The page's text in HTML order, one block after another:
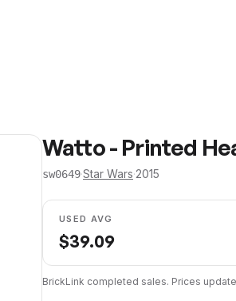
Watto - Printed
sw0649·Star Wars·2015
USED AVG
$39.09
BrickLink completed sales. Prices